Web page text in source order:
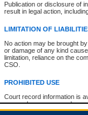
Publication or disclosure of
result in legal action,
LIMITATION OF
No action may be brought
or damage of any kind
limitation, reliance on the
CSO.
PROHIBITED USE
Court record information is
research purposes and may
resale or other commercial